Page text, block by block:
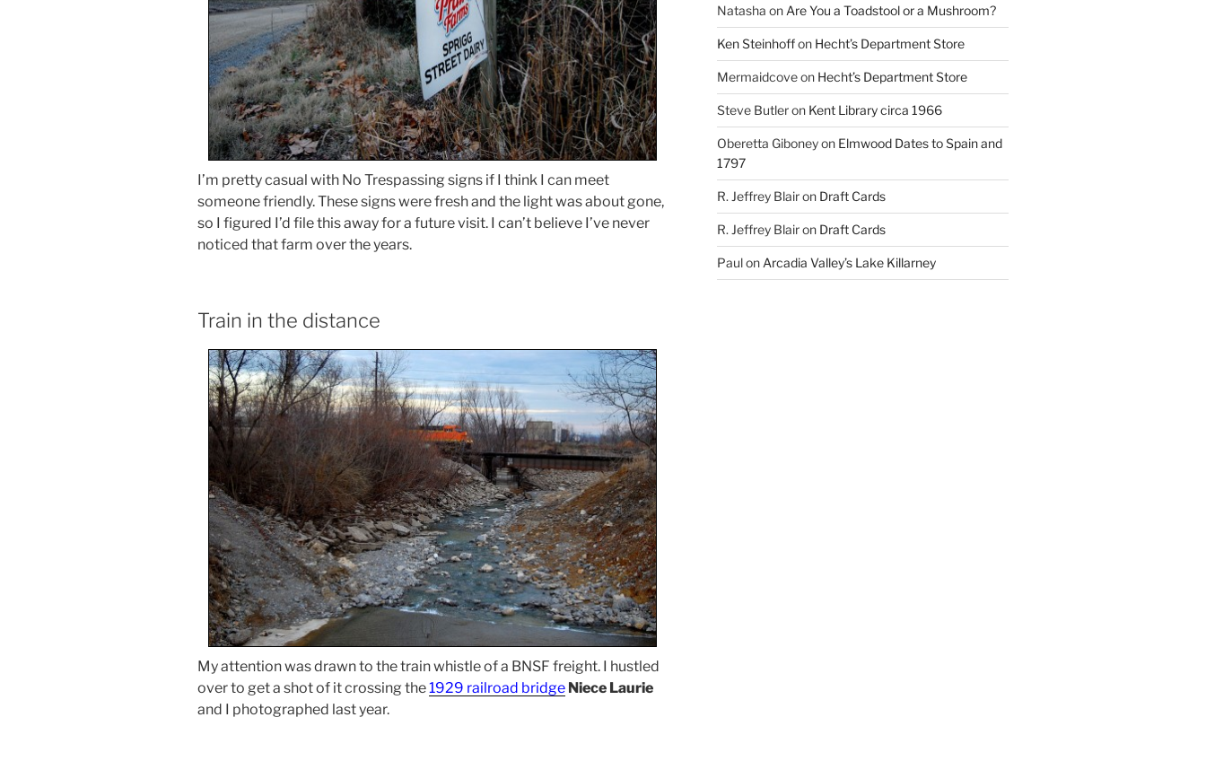
I’m pretty casual with No Trespassing signs if I think I can meet
someone friendly. These signs were fresh and the light was about gone,
so I figured I’d file this away for a future visit. I can’t believe I’ve never
noticed that farm over the years.
Train in the distance
My attention was drawn to the train whistle of a BNSF freight. I hustled
over to get a shot of it crossing the1929 railroad bridge Niece Laurie
and I photographed last year.
Natasha on Are You a Toadstool or a Mushroom?
Ken Steinhoffon Hecht’s Department Store
Mermaidcoveon Hecht’s Department Store
Steve Butleron Kent Library circa 1966
Oberetta Giboneyon Elmwood Dates to Spain and
1797
R. Jeffrey Blairon Draft Cards
R. Jeffrey Blairon Draft Cards
Paulon Arcadia Valley’s Lake Killarney